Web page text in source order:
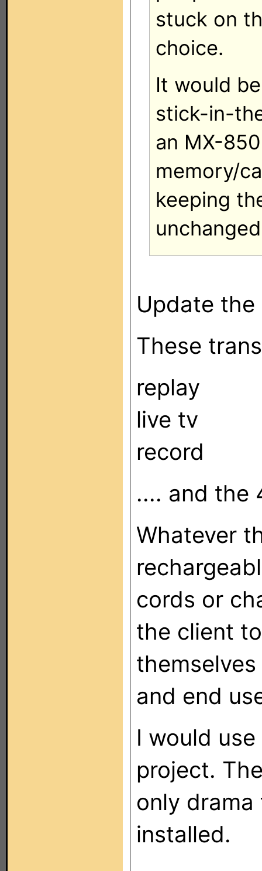
stuck on
choice.
It would
stick-in-
an MX-
memory/
keeping
Update
These
replay
live tv
record
.... and the
Whatever
cords or
the client
and end
I would
project.
only drama
installed.